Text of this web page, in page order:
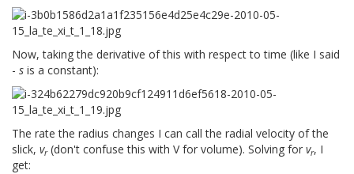
Now, taking the derivative of this with respect to time (like I said
- s is a constant):
The rate the radius changes I can call the radial velocity of the
slick, vr(don't confuse this with V for volume). Solving for vr, I
get: